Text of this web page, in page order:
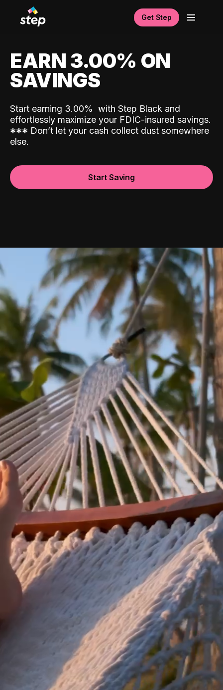
Get Step
EARN 3.00% ON
SAVINGS
Start earning 3.00% with Step Black and
effortlessly maximize your FDIC-insured savings.
*** Don’t let your cash collect dust somewhere
else.
Start Saving